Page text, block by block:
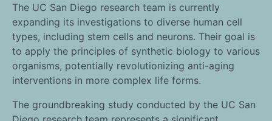
The UC San Diego research team is currently
expanding its investigations to diverse human cell
types, including stem cells and neurons. Their goal is
to apply the principles of synthetic biology to various
organisms, potentially revolutionizing anti-aging
interventions in more complex life forms.
The groundbreaking study conducted by the UC San